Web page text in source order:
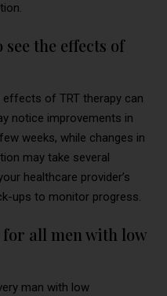
the effects of
of TRT therapy can
notice improvements in
weeks, while changes in
may take several
healthcare provider’s
ups to monitor progress.
all men with low
man with low